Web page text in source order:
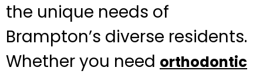
the unique needs of
Brampton’s diverse residents.
Whether you need orthodontic